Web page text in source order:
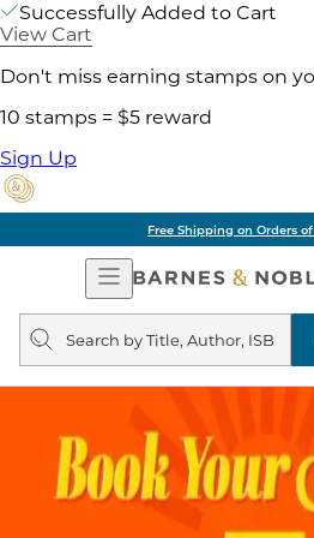
Successfully Added to Cart
View Cart
Don't miss earning stamps on
10 stamps = $5 reward
Sign Up
Free Shipping on Orders
Open
Navigation
Search
query